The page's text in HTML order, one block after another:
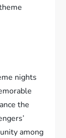
nights
the
among